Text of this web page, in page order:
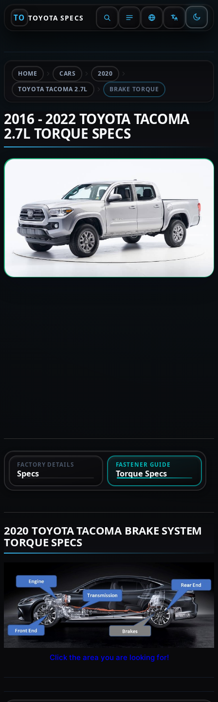
TO TOYOTA SPECS
HOME CARS
2020
TOYOTA TACOMA 2.7L
BRAKE TORQUE
2016 - 2022 TOYOTA TACOMA
2.7L TORQUE SPECS
FACTORY DETAILS
Specs
FASTENER GUIDE
Torque Specs
2020 TOYOTA TACOMA BRAKE SYSTEM
TORQUE SPECS
Click the area you are looking for!